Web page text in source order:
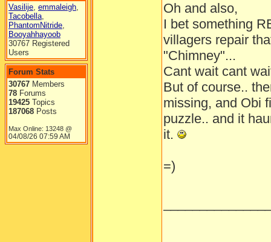
Vasilije, emmaleigh,
Tacobella,
PhantomNitride,
Booyahhayoob
30767 Registered
Users
Forum Stats
30767 Members
78 Forums
19425 Topics
187068 Posts
Max Online: 13248 @
04/08/26 07:59 AM
Oh and also,
I bet something
villagers repair
"Chimney"...
Cant wait cant
But of course..
missing, and Obi
puzzle.. and it
it.
=)